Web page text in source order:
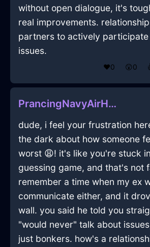
without open dialogue, it's
real improvements.
partners to actively participate
issues.
❤️0 😲0
PrancingNavyAirHammerInCairoWithGuilt
dude, i feel your frustration
the dark about how someone
worst 😩! it's like you're stuck
guessing game, and that's not
remember a time when my ex
communicate either, and it
wall. you said he told you
"would never" talk about
just bonkers. how's a